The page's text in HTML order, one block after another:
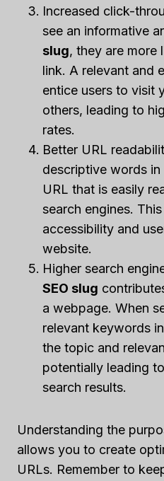
Increased click-
see an informative
slug, they are more
link. A relevant and
entice users to visit
others, leading to
rates.
Better URL
descriptive words
URL that is easily
search engines.
accessibility and
website.
Higher search
SEO slug
a webpage. When
relevant keywords
the topic and
potentially leading
search results.
Understanding the
allows you to create
URLs. Remember to